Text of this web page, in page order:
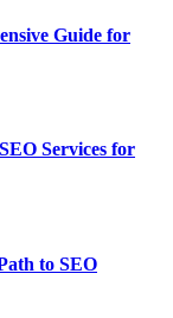
Guide for
Services for
to SEO